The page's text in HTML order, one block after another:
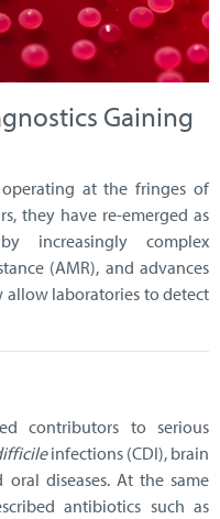
Gaining
at the fringes of
they have re-emerged as
increasingly complex
(AMR), and advances
laboratories to detect
contributors to serious
infections (CDI), brain
oral diseases. At the same
antibiotics such as